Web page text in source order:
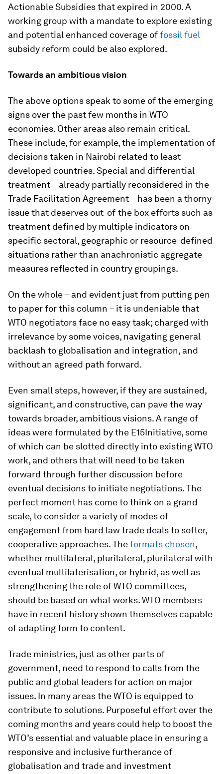
Actionable Subsidies that expired in 2000. A
working group with a mandate to explore existing
and potential enhanced coverage offossil fuel
subsidy reform could be also explored.
Towards an ambitious vision
The above options speak to some of the emerging
signs over the past few months in WTO
economies. Other areas also remain critical.
These include, for example, the implementation of
decisions taken in Nairobi related to least
developed countries. Special and differential
treatment – already partially reconsidered in the
Trade Facilitation Agreement – has been a thorny
issue that deserves out-of-the box efforts such as
treatment defined by multiple indicators on
specific sectoral, geographic or resource-defined
situations rather than anachronistic aggregate
measures reflected in country groupings.
On the whole – and evident just from putting pen
to paper for this column – it is undeniable that
WTO negotiators face no easy task; charged with
irrelevance by some voices, navigating general
backlash to globalisation and integration, and
without an agreed path forward.
Even small steps, however, if they are sustained,
significant, and constructive, can pave the way
towards broader, ambitious visions. A range of
ideas were formulated by the E15Initiative, some
of which can be slotted directly into existing WTO
work, and others that will need to be taken
forward through further discussion before
eventual decisions to initiate negotiations. The
perfect moment has come to think on a grand
scale, to consider a variety of modes of
engagement from hard law trade deals to softer,
cooperative approaches. Theformats chosen,
whether multilateral, plurilateral, plurilateral with
eventual multilaterisation, or hybrid, as well as
strengthening the role of WTO committees,
should be based on what works. WTO members
have in recent history shown themselves capable
of adapting form to content.
Trade ministries, just as other parts of
government, need to respond to calls from the
public and global leaders for action on major
issues. In many areas the WTO is equipped to
contribute to solutions. Purposeful effort over the
coming months and years could help to boost the
WTO’s essential and valuable place in ensuring a
responsive and inclusive furtherance of
globalisation and trade and investment